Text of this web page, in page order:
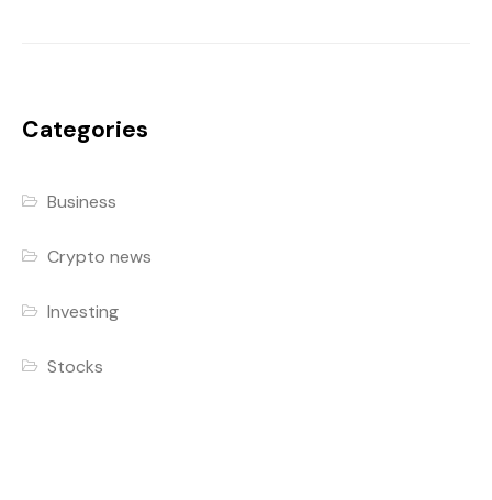
Categories
Business
Crypto news
Investing
Stocks